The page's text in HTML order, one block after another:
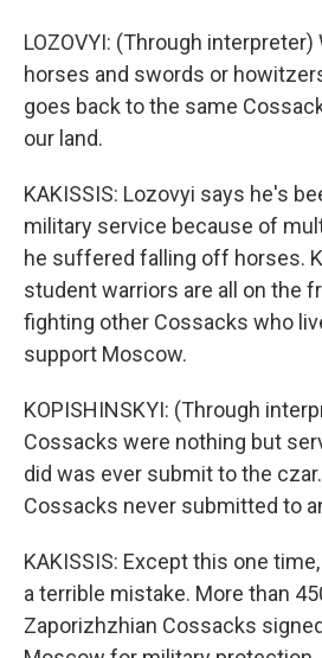
LOZOVYI: (Through
horses and swords or howitzers
goes back to the same
our land.
KAKISSIS: Lozovyi says he's
military service because of
he suffered falling off horses.
student warriors are all on the
fighting other Cossacks who
support Moscow.
KOPISHINSKYI: (Through
Cossacks were nothing but
did was ever submit to the
Cossacks never submitted to
KAKISSIS: Except this one
a terrible mistake. More than
Zaporizhzhian Cossacks